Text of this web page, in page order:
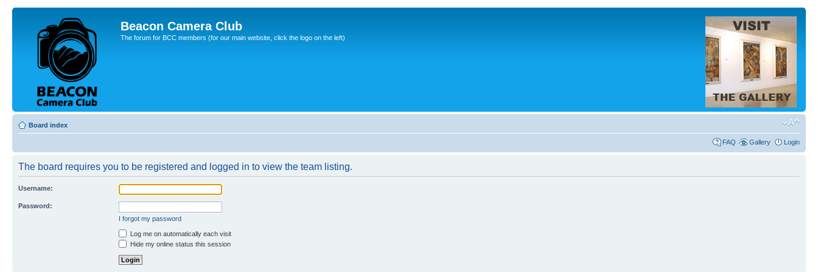
Beacon Camera Club
The forum for BCC members (for our main website, click the logo on the left)
Board index
FAQ Gallery Login
The board requires you to be registered and logged in to view the team listing.
Username:
Password:
I forgot my password
Log me on automatically each visit
Hide my online status this session